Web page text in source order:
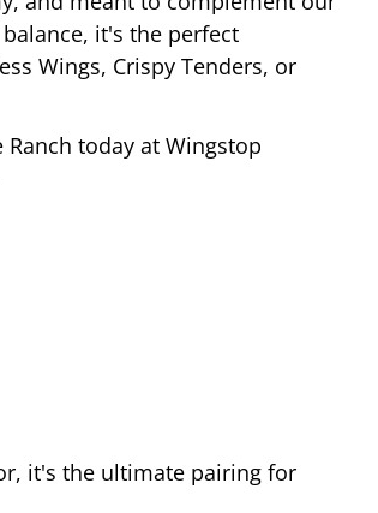
it's the perfect
Wings, Crispy Tenders, or
today at Wingstop
it's the ultimate pairing for